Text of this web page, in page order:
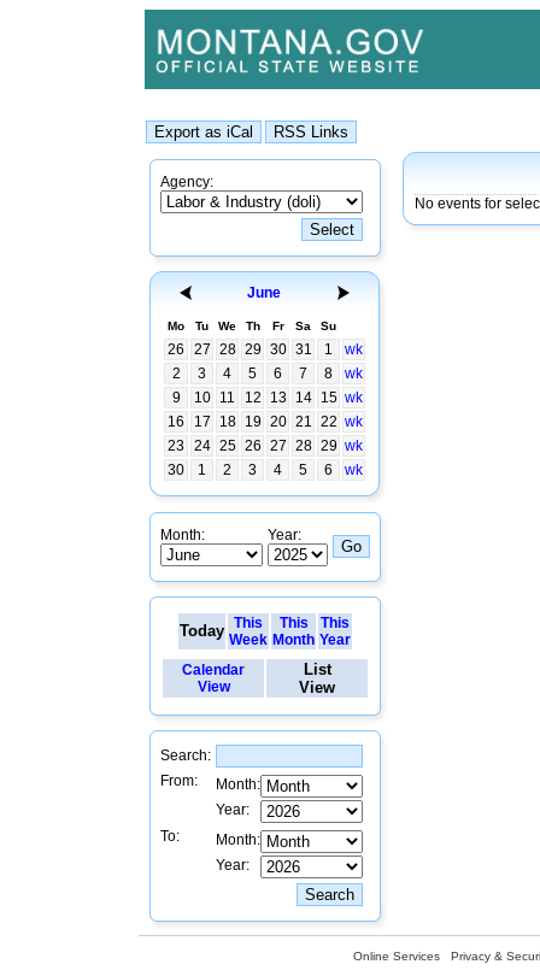
Agency:
June
Mo Tu We Th Fr Sa Su
26 27 28 29 30 31 1
wk
2
3 4 5 6 7 8
wk
9
10 11 12 13 14 15 wk
16
17 18 19 20 21 22 wk
23
24 25 26 27 28 29 wk
30
1 2 3 4 5 6 wk
Month: Year:
Today This
Week
This
Month
This
Year
Calendar
View
List
View
Search:
From:
Month:
Year:
To:
Month:
Year:
No events for
Online Services Privacy &